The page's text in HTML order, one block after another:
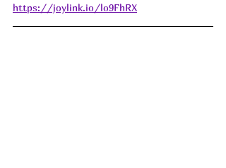
https://joylink.io/lo9FhRX